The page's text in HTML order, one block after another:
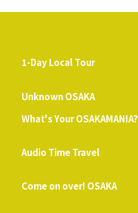
1-Day Local Tour
Unknown OSAKA
What's Your OSAKAMANIA?
Audio Time Travel
Come on over! OSAKA